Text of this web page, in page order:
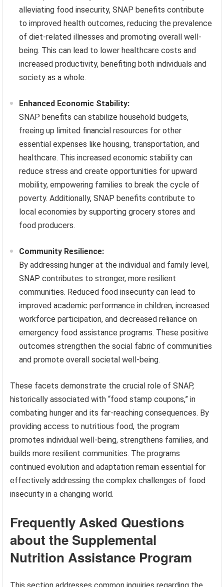
alleviating food insecurity, SNAP benefits contribute
to improved health outcomes, reducing the prevalence
of diet-related illnesses and promoting overall well-
being. This can lead to lower healthcare costs and
increased productivity, benefiting both individuals and
society as a whole.
Enhanced Economic Stability:
SNAP benefits can stabilize household budgets,
freeing up limited financial resources for other
essential expenses like housing, transportation, and
healthcare. This increased economic stability can
reduce stress and create opportunities for upward
mobility, empowering families to break the cycle of
poverty. Additionally, SNAP benefits contribute to
local economies by supporting grocery stores and
food producers.
Community Resilience:
By addressing hunger at the individual and family level,
SNAP contributes to stronger, more resilient
communities. Reduced food insecurity can lead to
improved academic performance in children, increased
workforce participation, and decreased reliance on
emergency food assistance programs. These positive
outcomes strengthen the social fabric of communities
and promote overall societal well-being.
These facets demonstrate the crucial role of SNAP,
historically associated with “food stamp coupons,” in
combating hunger and its far-reaching consequences. By
providing access to nutritious food, the program
promotes individual well-being, strengthens families, and
builds more resilient communities. The programs
continued evolution and adaptation remain essential for
effectively addressing the complex challenges of food
insecurity in a changing world.
Frequently Asked Questions
about the Supplemental
Nutrition Assistance Program
This section addresses common inquiries regarding the